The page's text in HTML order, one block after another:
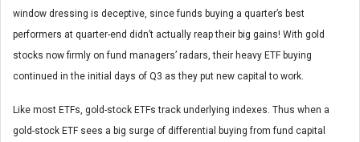
window dressing is deceptive, since funds buying a quarter’s best
performers at quarter-end didn’t actually reap their big gains! With gold
stocks now firmly on fund managers’ radars, their heavy ETF buying
continued in the initial days of Q3 as they put new capital to work.
Like most ETFs, gold-stock ETFs track underlying indexes. Thus when a
gold-stock ETF sees a big surge of differential buying from fund capital